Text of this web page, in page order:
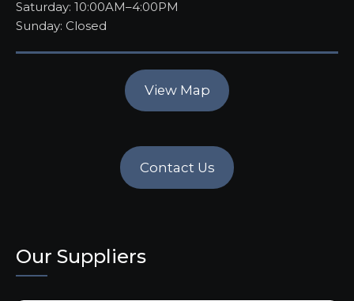
Saturday: 10:00AM–4:00PM
Sunday: Closed
View Map
Contact Us
Our Suppliers